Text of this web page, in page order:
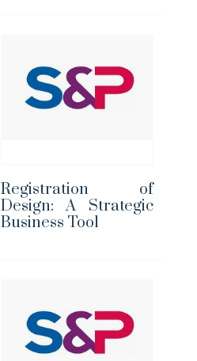
Registration of
Design: A Strategic
Business Tool